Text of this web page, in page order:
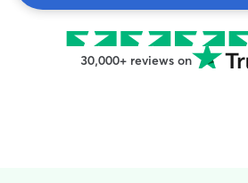
30,000+ reviews on